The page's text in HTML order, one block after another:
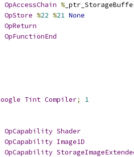
OpAccessChain %
OpStore %22 %21 None
OpReturn
OpFunctionEnd
Tint Compiler;
1
OpCapability Shader
OpCapability Image1D
OpCapability